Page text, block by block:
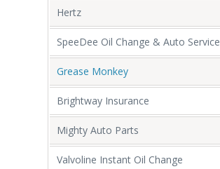
Hertz
SpeeDee Oil Change & Auto Service
Grease Monkey
Brightway Insurance
Mighty Auto Parts
Valvoline Instant Oil Change